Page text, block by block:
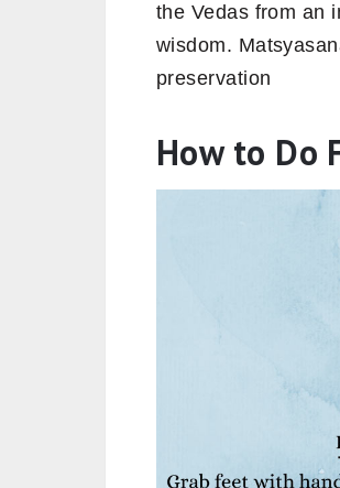
the Vedas from an
wisdom.
preservation
How to Do